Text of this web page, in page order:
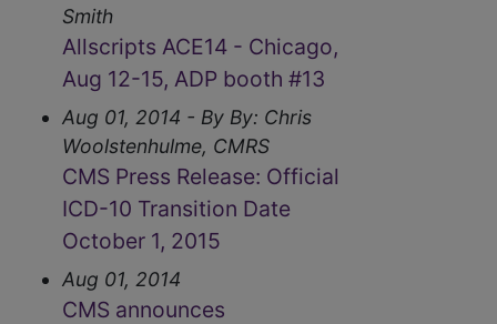
Smith
Allscripts ACE14 - Chicago,
Aug 12-15, ADP booth #13
Aug 01, 2014 - By By: Chris
Woolstenhulme, CMRS
CMS Press Release: Official
ICD-10 Transition Date
October 1, 2015
Aug 01, 2014
CMS announces